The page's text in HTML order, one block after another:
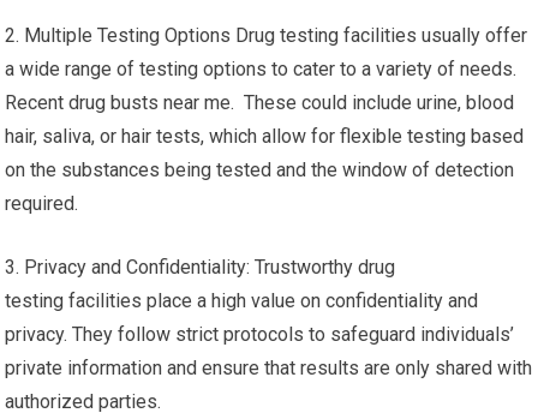
2. Multiple Testing Options Drug testing facilities usually offer
a wide range of testing options to cater to a variety of needs.
Recent drug busts near me. These could include urine, blood
hair, saliva, or hair tests, which allow for flexible testing based
on the substances being tested and the window of detection
required.
3. Privacy and Confidentiality: Trustworthy drug
testing facilities place a high value on confidentiality and
privacy. They follow strict protocols to safeguard individuals’
private information and ensure that results are only shared with
authorized parties.